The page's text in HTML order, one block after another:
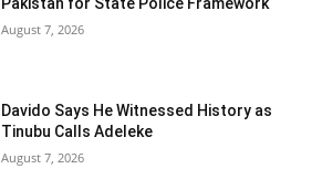
Pakistan for State Police Framework
August 7, 2026
Davido Says He Witnessed History as
Tinubu Calls Adeleke
August 7, 2026